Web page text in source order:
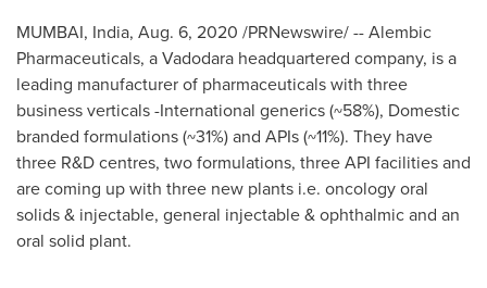
MUMBAI, India, Aug. 6, 2020 /PRNewswire/ -- Alembic
Pharmaceuticals, a Vadodara headquartered company, is a
leading manufacturer of pharmaceuticals with three
business verticals -International generics (~58%), Domestic
branded formulations (~31%) and APIs (~11%). They have
three R&D centres, two formulations, three API facilities and
are coming up with three new plants i.e. oncology oral
solids & injectable, general injectable & ophthalmic and an
oral solid plant.